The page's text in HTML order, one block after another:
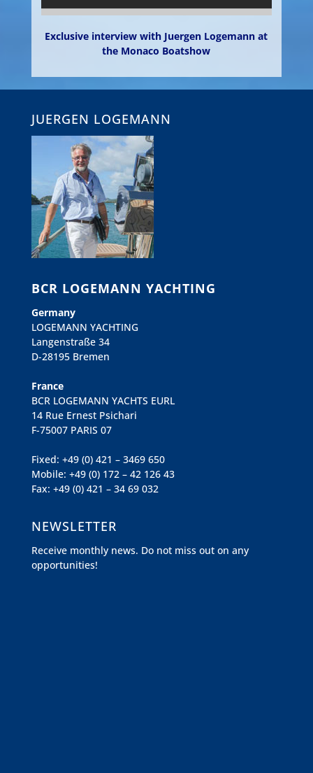
Exclusive interview with Juergen Logemann at
the Monaco Boatshow
JUERGEN LOGEMANN
BCR LOGEMANN YACHTING
Germany
LOGEMANN YACHTING
Langenstraße 34
D-28195 Bremen
France
BCR LOGEMANN YACHTS EURL
14 Rue Ernest Psichari
F-75007 PARIS 07
Fixed: +49 (0) 421 – 3469 650
Mobile: +49 (0) 172 – 42 126 43
Fax: +49 (0) 421 – 34 69 032
NEWSLETTER
Receive monthly news. Do not miss out on any
opportunities!